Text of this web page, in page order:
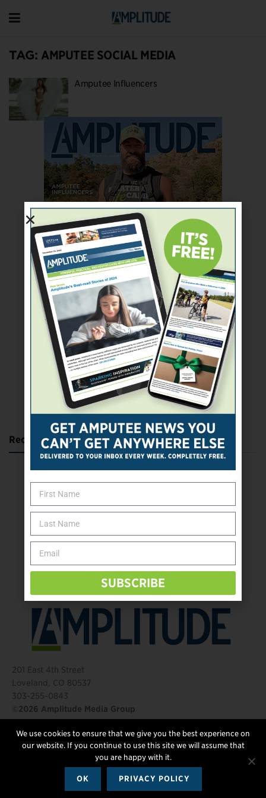
TAG: AMPUTEE SOCIAL MEDIA
Amputee Influencers
SUBSCRIBE TODAY
Recent Posts
Katie Bondy Finds Freedom Through Amputee Soccer
The Name Game for Lost Limbs
Take the Shot: Amputee Bowler Returns to PBA
The Questions That Changed Everything
201 East 4th Street
Loveland, CO 80537
303-255-0843
©2026 Amplitude Media Group
FOLLOW US
We use cookies to ensure that we give you the best experience on
our website. If you continue to use this site we will assume that
you are happy with it.
OK PRIVACY POLICY
SUBSCRIBE